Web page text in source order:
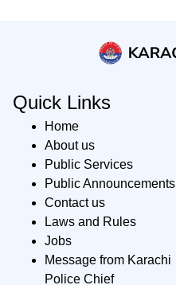
Quick Links
Home
About us
Public Services
Public Announcements
Contact us
Laws and Rules
Jobs
Message from Karachi
Police Chief